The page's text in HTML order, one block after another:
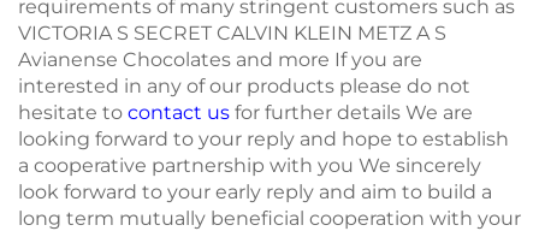
requirements of many stringent customers such as
VICTORIA S SECRET CALVIN KLEIN METZ A S
Avianense Chocolates and more If you are
interested in any of our products please do not
hesitate to contact us for further details We are
looking forward to your reply and hope to establish
a cooperative partnership with you We sincerely
look forward to your early reply and aim to build a
long term mutually beneficial cooperation with your